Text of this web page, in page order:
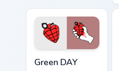
Green DAY